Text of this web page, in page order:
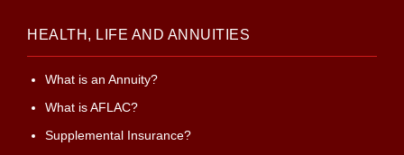
HEALTH, LIFE AND ANNUITIES
What is an Annuity?
What is AFLAC?
Supplemental Insurance?